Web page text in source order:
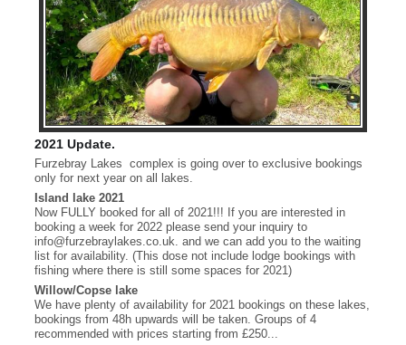
2021 Update.
Furzebray Lakes complex is going over to exclusive bookings
only for next year on all lakes.
Island lake 2021
Now FULLY booked for all of 2021!!! If you are interested in
booking a week for 2022 please send your inquiry to
info@furzebraylakes.co.uk. and we can add you to the waiting
list for availability. (This dose not include lodge bookings with
fishing where there is still some spaces for 2021)
Willow/Copse lake
We have plenty of availability for 2021 bookings on these lakes,
bookings from 48h upwards will be taken. Groups of 4
recommended with prices starting from £250...